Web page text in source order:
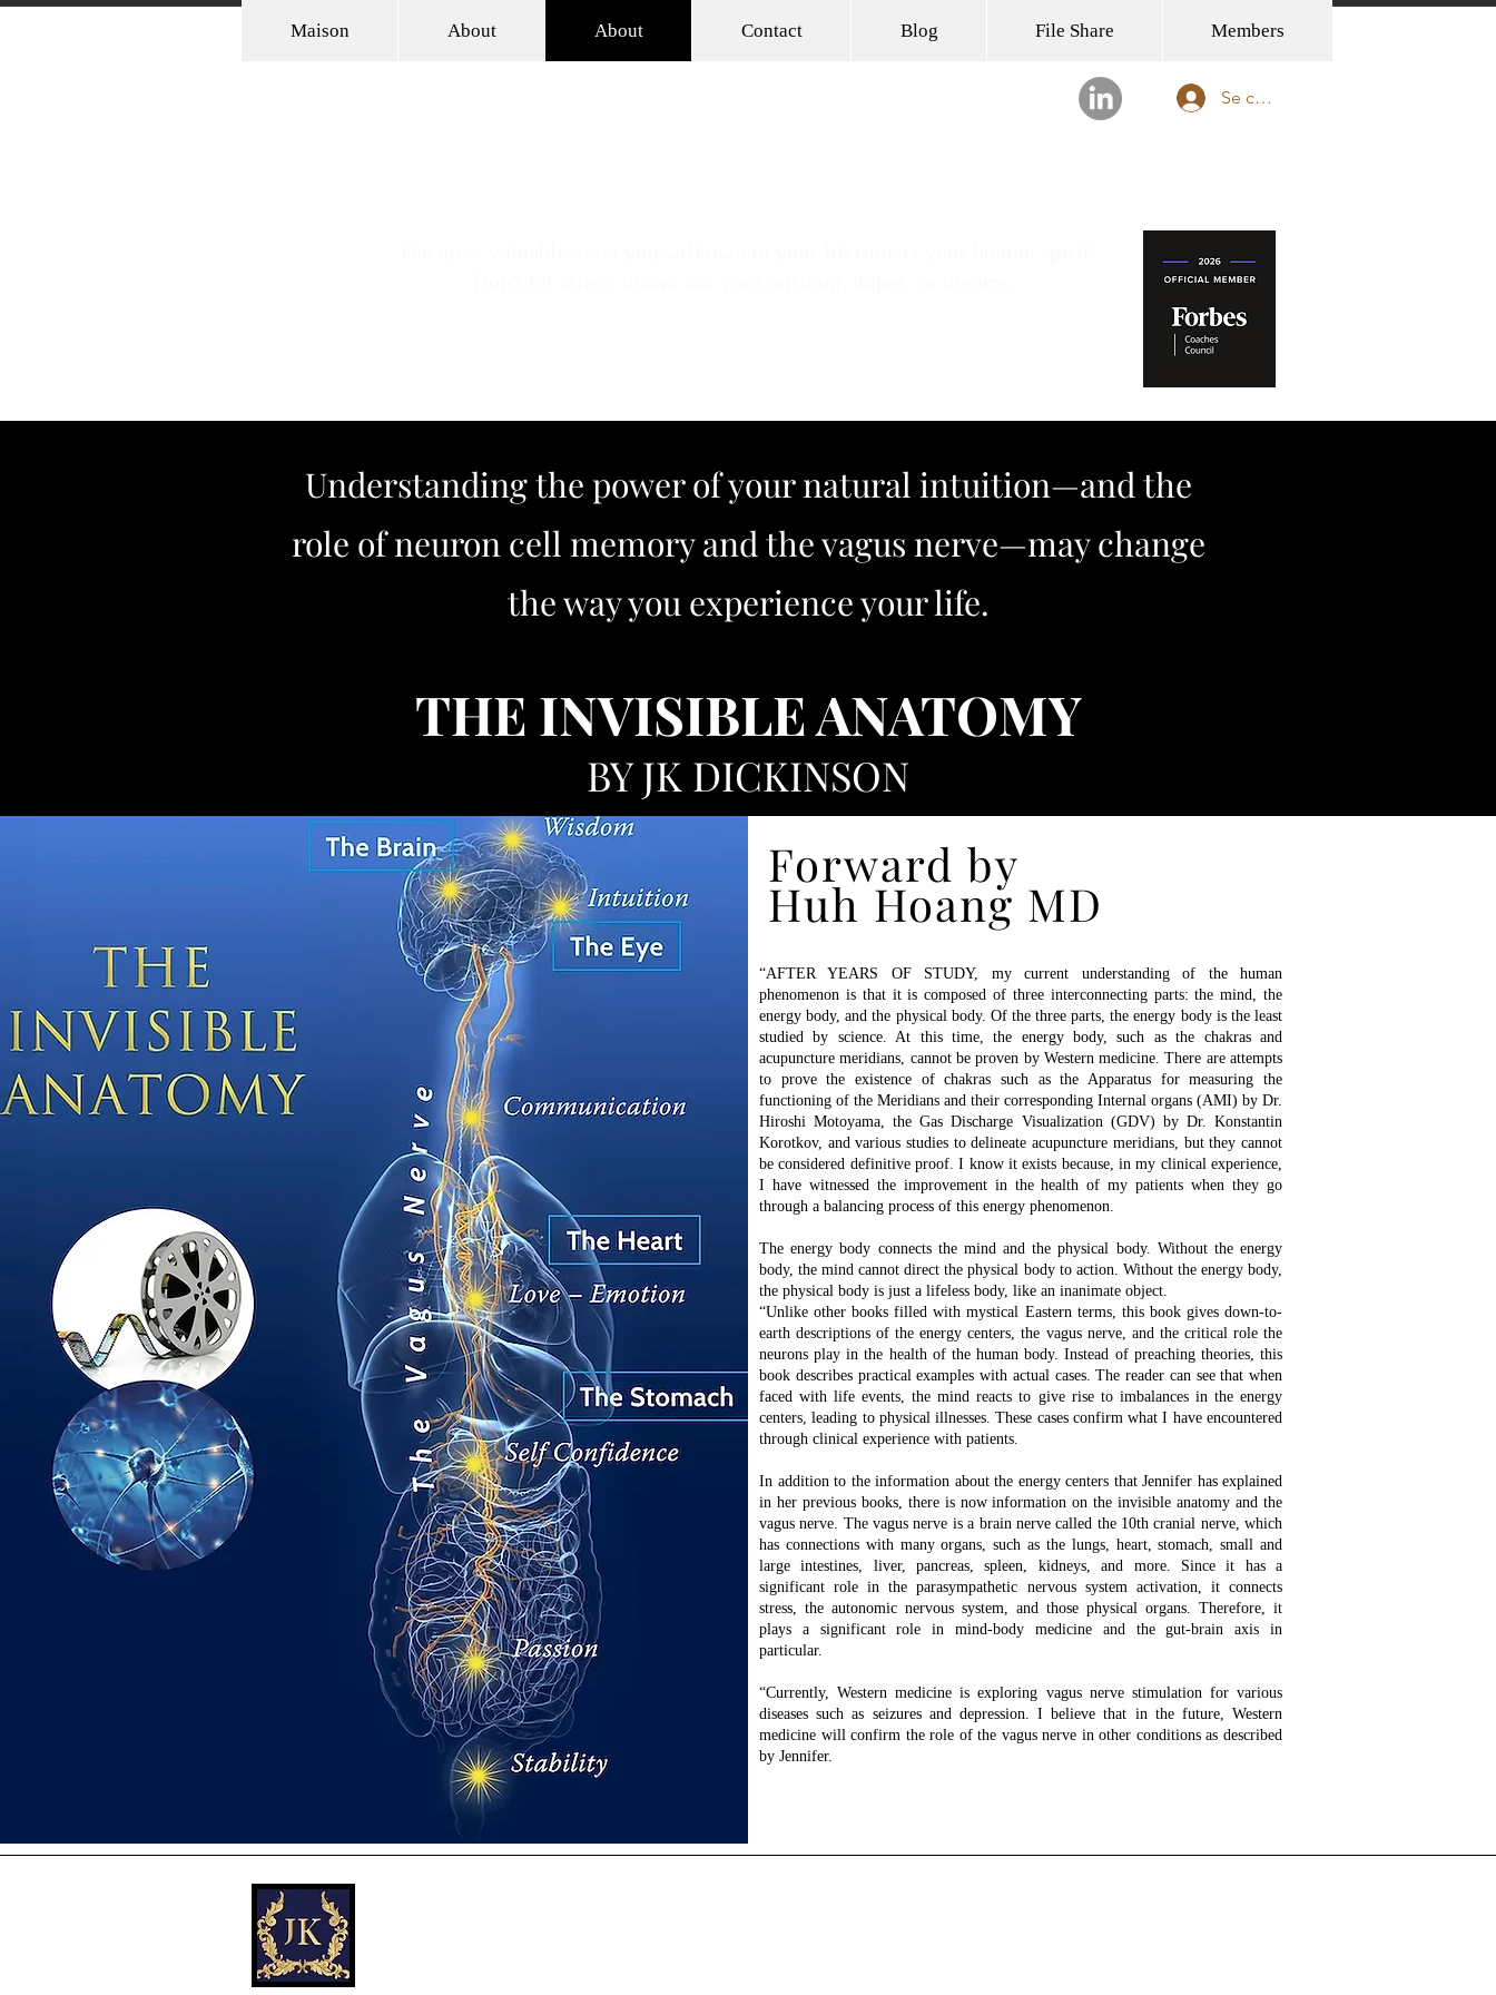
Maison About About Contact Blog File Share Members
Se connecter
Understanding the power of your natural intuition—and the
role of neuron cell memory and the vagus nerve—may change
the way you experience your life.
THE INVISIBLE ANATOMY
BY JK DICKINSON
Sold at Barnes & Noble, Target, and other Cool Locations Where You
Can Actually Meet People in Person!
Forward by
Huh Hoang MD
“AFTER YEARS OF STUDY, my current understanding of the human
phenomenon is that it is composed of three interconnecting parts: the mind, the
energy body, and the physical body. Of the three parts, the energy body is the least
studied by science. At this time, the energy body, such as the chakras and
acupuncture meridians, cannot be proven by Western medicine. There are attempts
to prove the existence of chakras such as the Apparatus for measuring the
functioning of the Meridians and their corresponding Internal organs (AMI) by Dr.
Hiroshi Motoyama, the Gas Discharge Visualization (GDV) by Dr. Konstantin
Korotkov, and various studies to delineate acupuncture meridians, but they cannot
be considered definitive proof. I know it exists because, in my clinical experience,
I have witnessed the improvement in the health of my patients when they go
through a balancing process of this energy phenomenon.
The energy body connects the mind and the physical body. Without the energy
body, the mind cannot direct the physical body to action. Without the energy body,
the physical body is just a lifeless body, like an inanimate object.
“Unlike other books filled with mystical Eastern terms, this book gives down-to-
earth descriptions of the energy centers, the vagus nerve, and the critical role the
neurons play in the health of the human body. Instead of preaching theories, this
book describes practical examples with actual cases. The reader can see that when
faced with life events, the mind reacts to give rise to imbalances in the energy
centers, leading to physical illnesses. These cases confirm what I have encountered
through clinical experience with patients.
In addition to the information about the energy centers that Jennifer has explained
in her previous books, there is now information on the invisible anatomy and the
vagus nerve. The vagus nerve is a brain nerve called the 10th cranial nerve, which
has connections with many organs, such as the lungs, heart, stomach, small and
large intestines, liver, pancreas, spleen, kidneys, and more. Since it has a
significant role in the parasympathetic nervous system activation, it connects
stress, the autonomic nervous system, and those physical organs. Therefore, it
plays a significant role in mind-body medicine and the gut-brain axis in
particular.
“Currently, Western medicine is exploring vagus nerve stimulation for various
diseases such as seizures and depression. I believe that in the future, Western
medicine will confirm the role of the vagus nerve in other conditions as described
by Jennifer.